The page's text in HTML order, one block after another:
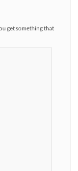
get something that